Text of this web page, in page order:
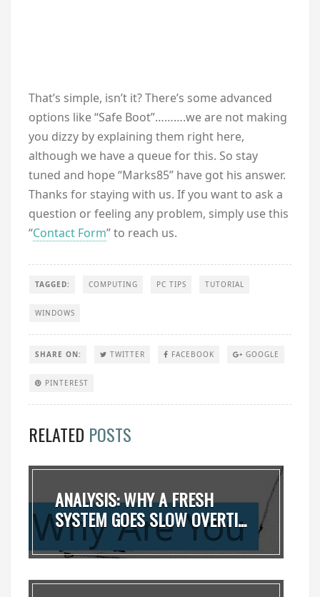
That’s simple, isn’t it? There’s some advanced
options like “Safe Boot”……….we are not making
you dizzy by explaining them right here,
although we have a queue for this. So stay
tuned and hope “Marks85” have got his answer.
Thanks for staying with us. If you want to ask a
question or feeling any problem, simply use this
“Contact Form” to reach us.
TAGGED: COMPUTING PC TIPS TUTORIAL
WINDOWS
SHARE ON: TWITTER FACEBOOK GOOGLE
PINTEREST
RELATED POSTS
ANALYSIS: WHY A FRESH
SYSTEM GOES SLOW OVERTI...